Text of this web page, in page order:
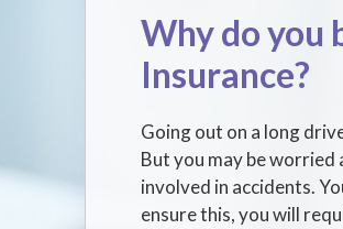
Why do you
Insurance?
Going out on a long
But you may be
involved in accidents.
ensure this, you will